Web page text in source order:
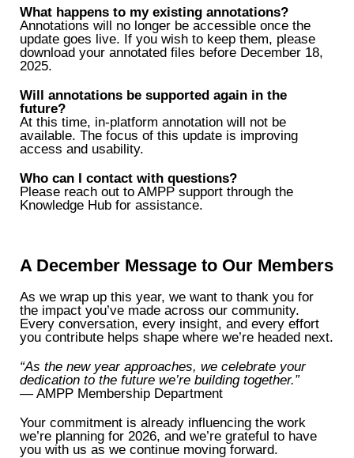
What happens to my existing annotations?
Annotations will no longer be accessible once the
update goes live. If you wish to keep them, please
download your annotated files before December 18,
2025.
Will annotations be supported again in the
future?
At this time, in-platform annotation will not be
available. The focus of this update is improving
access and usability.
Who can I contact with questions?
Please reach out to AMPP support through the
Knowledge Hub for assistance.
A December Message to Our Members
As we wrap up this year, we want to thank you for
the impact you’ve made across our community.
Every conversation, every insight, and every effort
you contribute helps shape where we’re headed next.
“As the new year approaches, we celebrate your
dedication to the future we’re building together.”
— AMPP Membership Department
Your commitment is already influencing the work
we’re planning for 2026, and we’re grateful to have
you with us as we continue moving forward.